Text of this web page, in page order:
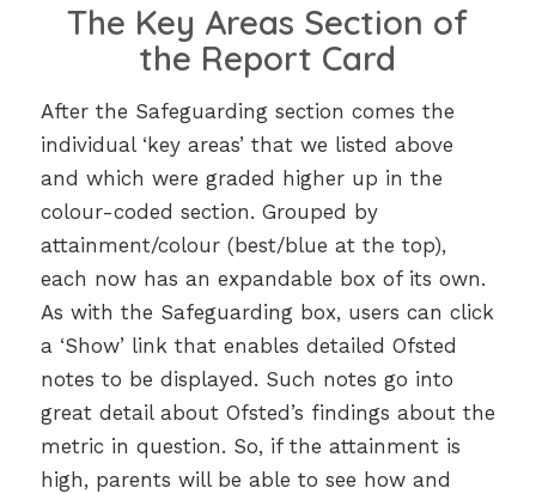
The Key Areas Section of
the Report Card
After the Safeguarding section comes the
individual ‘key areas’ that we listed above
and which were graded higher up in the
colour-coded section. Grouped by
attainment/colour (best/blue at the top),
each now has an expandable box of its own.
As with the Safeguarding box, users can click
a ‘Show’ link that enables detailed Ofsted
notes to be displayed. Such notes go into
great detail about Ofsted’s findings about the
metric in question. So, if the attainment is
high, parents will be able to see how and